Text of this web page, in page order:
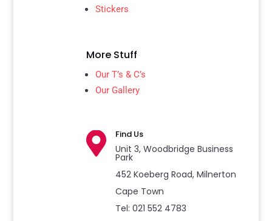
Stickers
More Stuff
Our T’s & C’s
Our Gallery
 Find Us
Unit 3, Woodbridge Business
Park
452 Koeberg Road, Milnerton
Cape Town
Tel: 021 552 4783